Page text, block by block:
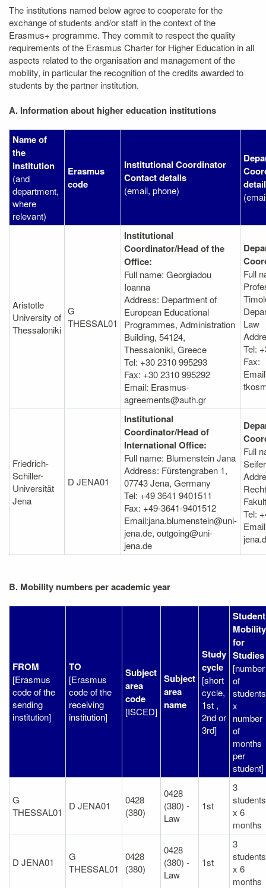
The institutions named below agree to cooperate for the
exchange of students and/or staff in the context of the
Erasmus+ programme. They commit to respect the quality
requirements of the Erasmus Charter for Higher Education in all
aspects related to the organisation and management of the
mobility, in particular the recognition of the credits awarded to
students by the partner institution.
A. Information about higher education institutions
Name of
the
institution
(and
department,
where
relevant)
Erasmus
code
Institutional Coordinator
Contact details
(email, phone)
Aristotle
University of
Thessaloniki
G
THESSAL01
Institutional
Coordinator/Head of the
Office:
Full name: Georgiadou
Ioanna
Address: Department of
European Educational
Programmes, Administration
Βuilding, 54124,
Thessaloniki, Greece
Tel: +30 2310 995293
Fax: +30 2310 995292
Email: Erasmus-
agreements@auth.gr
Full
Law
Tel:
Fax:
Friedrich-
Schiller-
Universität
Jena
D JENA01
Institutional
Coordinator/Head of
International Office:
Full name: Blumenstein Jana
Address: Fürstengraben 1,
07743 Jena, Germany
Tel: +49 3641 9401511
Fax: +49-3641-9401512
Email:jana.blumenstein@uni-
jena.de, outgoing@uni-
jena.de
Full
Tel:
B. Mobility numbers per academic year
FROM
[Erasmus
code of the
sending
institution]
TO
[Erasmus
code of the
receiving
institution]
Subject
area
code
[ISCED]
Subject
area
name
Study
cycle
[short
cycle,
1st ,
2nd or
3rd]
Student
Mobility
for
Studies
[number
of
students
x
number
of
months
per
student]
G
THESSAL01
D JENA01
0428
(380)
0428
(380) -
Law
1st
3
students
x 6
months
D JENA01
G
THESSAL01
0428
(380)
0428
(380) -
Law
1st
3
students
x 6
months